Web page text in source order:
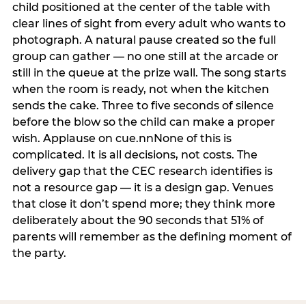
child positioned at the center of the table with
clear lines of sight from every adult who wants to
photograph. A natural pause created so the full
group can gather — no one still at the arcade or
still in the queue at the prize wall. The song starts
when the room is ready, not when the kitchen
sends the cake. Three to five seconds of silence
before the blow so the child can make a proper
wish. Applause on cue.nnNone of this is
complicated. It is all decisions, not costs. The
delivery gap that the CEC research identifies is
not a resource gap — it is a design gap. Venues
that close it don’t spend more; they think more
deliberately about the 90 seconds that 51% of
parents will remember as the defining moment of
the party.